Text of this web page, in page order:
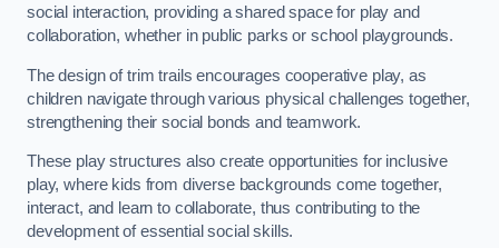
social interaction, providing a shared space for play and
collaboration, whether in public parks or school playgrounds.
The design of trim trails encourages cooperative play, as
children navigate through various physical challenges together,
strengthening their social bonds and teamwork.
These play structures also create opportunities for inclusive
play, where kids from diverse backgrounds come together,
interact, and learn to collaborate, thus contributing to the
development of essential social skills.